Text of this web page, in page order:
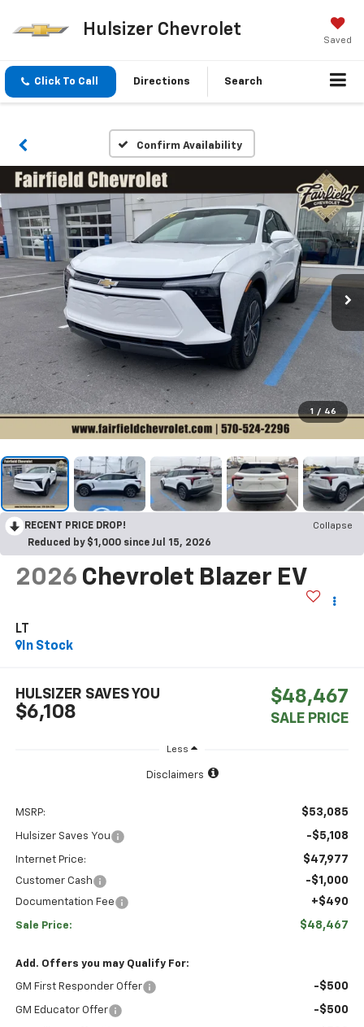
Hulsizer Chevrolet
Saved
Click To Call Directions Search
Confirm Availability
1 / 46
RECENT PRICE DROP!
Collapse
Reduced by $1,000 since Jul 15, 2026
2026 Chevrolet Blazer EV
LT
In Stock
$6,108
HULSIZER SAVES YOU $48,467
SALE PRICE
Less
Disclaimers
MSRP: $53,085
Hulsizer Saves You -$5,108
Internet Price: $47,977
Customer Cash -$1,000
Documentation Fee +$490
Sale Price: $48,467
Add. Offers you may Qualify For:
GM First Responder Offer -$500
GM Educator Offer -$500